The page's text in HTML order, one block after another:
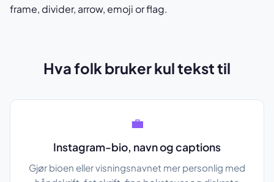
frame, divider, arrow, emoji or flag.
Hva folk bruker kul tekst til
💼
Instagram-bio, navn og captions
Gjør bioen eller visningsnavnet mer personlig med